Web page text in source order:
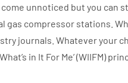
unnoticed but you can
compressor stations.
journals. Whatever your
in It For Me’ (WIIFM)